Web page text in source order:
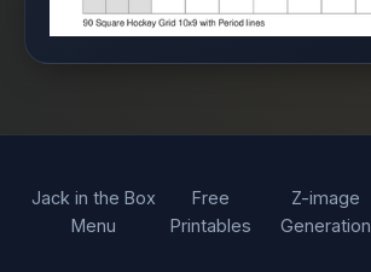
Jack in the Box
Menu
Free
Printables
Z-image
Generation